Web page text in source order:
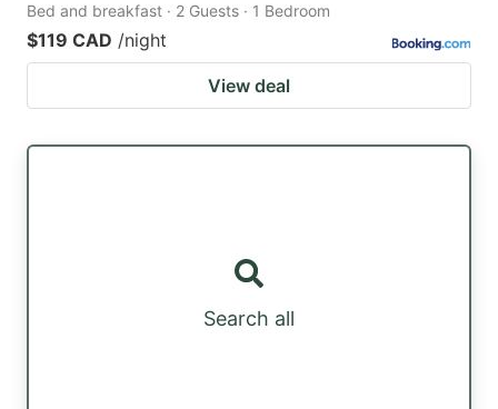
Bed and breakfast · 2 Guests · 1 Bedroom
$119 CAD /night
View deal
Search all